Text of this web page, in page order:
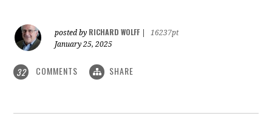
posted by RICHARD WOLFF
16237pt
January 25, 2025
32 COMMENTS SHARE